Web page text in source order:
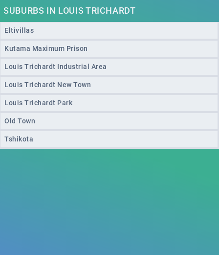
SUBURBS IN LOUIS TRICHARDT
Eltivillas
Kutama Maximum Prison
Louis Trichardt Industrial Area
Louis Trichardt New Town
Louis Trichardt Park
Old Town
Tshikota